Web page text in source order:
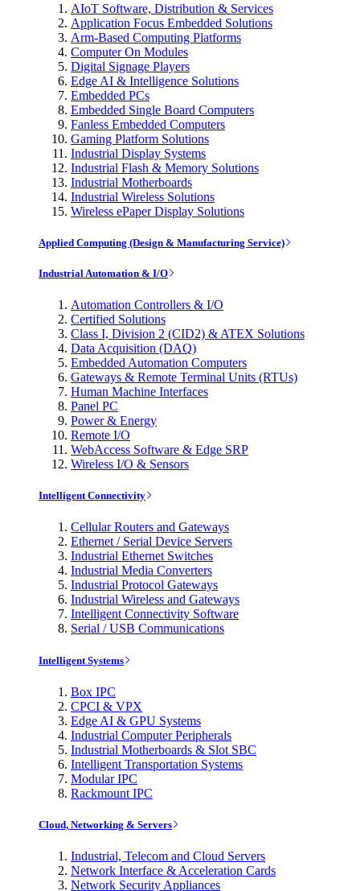
AIoT Software, Distribution & Services
Application Focus Embedded Solutions
Arm-Based Computing Platforms
Computer On Modules
Digital Signage Players
Edge AI & Intelligence Solutions
Embedded PCs
Embedded Single Board Computers
Fanless Embedded Computers
Gaming Platform Solutions
Industrial Display Systems
Industrial Flash & Memory Solutions
Industrial Motherboards
Industrial Wireless Solutions
Wireless ePaper Display Solutions
Applied Computing (Design & Manufacturing Service)
Industrial Automation & I/O
Automation Controllers & I/O
Certified Solutions
Class I, Division 2 (CID2) & ATEX Solutions
Data Acquisition (DAQ)
Embedded Automation Computers
Gateways & Remote Terminal Units (RTUs)
Human Machine Interfaces
Panel PC
Power & Energy
Remote I/O
WebAccess Software & Edge SRP
Wireless I/O & Sensors
Intelligent Connectivity
Cellular Routers and Gateways
Ethernet / Serial Device Servers
Industrial Ethernet Switches
Industrial Media Converters
Industrial Protocol Gateways
Industrial Wireless and Gateways
Intelligent Connectivity Software
Serial / USB Communications
Intelligent Systems
Box IPC
CPCI & VPX
Edge AI & GPU Systems
Industrial Computer Peripherals
Industrial Motherboards & Slot SBC
Intelligent Transportation Systems
Modular IPC
Rackmount IPC
Cloud, Networking & Servers
Industrial, Telecom and Cloud Servers
Network Interface & Acceleration Cards
Network Security Appliances